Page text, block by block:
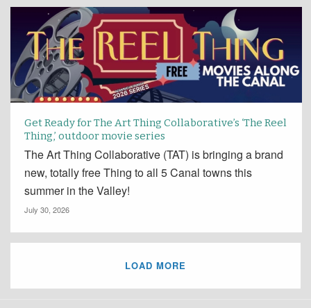
Get Ready for The Art Thing Collaborative’s ‘The Reel
Thing,’ outdoor movie series
The Art Thing Collaborative (TAT) is bringing a brand
new, totally free Thing to all 5 Canal towns this
summer in the Valley!
July 30, 2026
LOAD MORE